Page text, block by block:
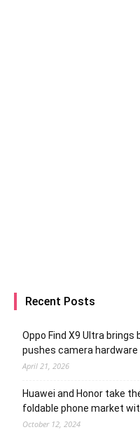
Recent Posts
Oppo Find X9 Ultra
pushes camera
April 21, 2026
Huawei and Honor take
foldable phone market
October 12, 2024